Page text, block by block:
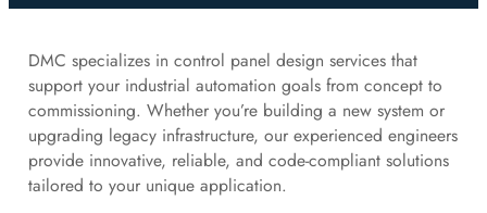
DMC specializes in control panel design services that
support your industrial automation goals from concept to
commissioning. Whether you’re building a new system or
upgrading legacy infrastructure, our experienced engineers
provide innovative, reliable, and code-compliant solutions
tailored to your unique application.